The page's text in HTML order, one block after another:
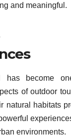
and meaningful.
has become
of outdoor
natural habitats
environments.